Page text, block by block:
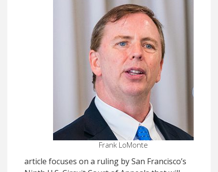
Frank LoMonte
article focuses on a ruling by San Francisco’s